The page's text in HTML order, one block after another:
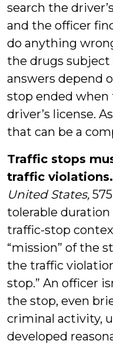
search the
and the officer
do anything
the drugs subject
answers depend
stop ended
driver’s license.
that can be a
Traffic stops
traffic violations.
United States,
tolerable
traffic-stop
“mission” of the
the traffic
stop.” An officer
the stop, even
criminal activity,
developed